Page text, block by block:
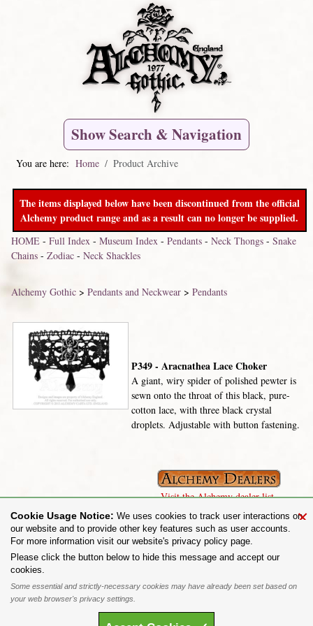
Show Search & Navigation
You are here: Home Product Archive
The items displayed below have been discontinued from the official
Alchemy product range and as a result can no longer be supplied.
HOME- Full Index- Museum Index- Pendants- Neck Thongs- Snake
Chains- Zodiac- Neck Shackles
Alchemy Gothic> Pendants and Neckwear> Pendants
P349 - Aracnathea Lace Choker
A giant, wiry spider of polished pewter is
sewn onto the throat of this black, pure-
cotton lace, with three black crystal
droplets. Adjustable with button fastening.
Visit the Alchemy dealer list.
Share on:
To purchase Alchemy Gothic products visit the
www.alchemyengland.com
Privacy Policy
Site Map Friends of Alchemy
All content and designs are the copyright of The Alchemy Carta Limited. All images are copyright
to their respective owners and are protected under international copyright law. It is not permitted to
×
Cookie Usage Notice: We uses cookies to track user interactions on
our website and to provide other key features such as user accounts.
For more information visit our website's privacy policy page.
Please click the button below to hide this message and accept our
cookies.
Some essential and strictly-necessary cookies may have already been set based on
your web browser's privacy settings.